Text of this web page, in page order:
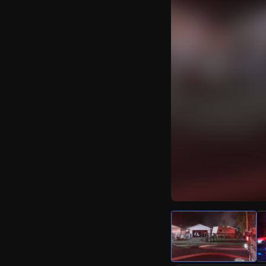
Watch Live
Download Citizen